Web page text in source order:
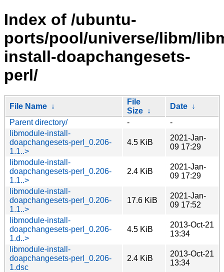
Index of /ubuntu-
ports/pool/universe/libm/
install-doapchangesets-
perl/
File Name ↓
File
Size ↓
Date ↓
Parent directory/
-
-
libmodule-install-
doapchangesets-perl_0.206-
1.1..>
4.5 KiB
2021-Jan-
09 17:29
libmodule-install-
doapchangesets-perl_0.206-
1.1..>
2.4 KiB
2021-Jan-
09 17:29
libmodule-install-
doapchangesets-perl_0.206-
1.1..>
17.6 KiB
2021-Jan-
09 17:52
libmodule-install-
doapchangesets-perl_0.206-
1.d..>
4.5 KiB
2013-Oct-21
13:34
libmodule-install-
doapchangesets-perl_0.206-
1.dsc
2.4 KiB
2013-Oct-21
13:34